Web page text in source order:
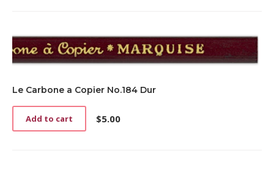
Le Carbone a Copier No.184 Dur
$5.00
Add to cart